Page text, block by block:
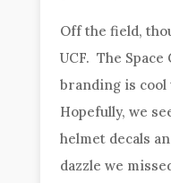
Off the field,
UCF. The
branding is
Hopefully, we
helmet decals
dazzle we